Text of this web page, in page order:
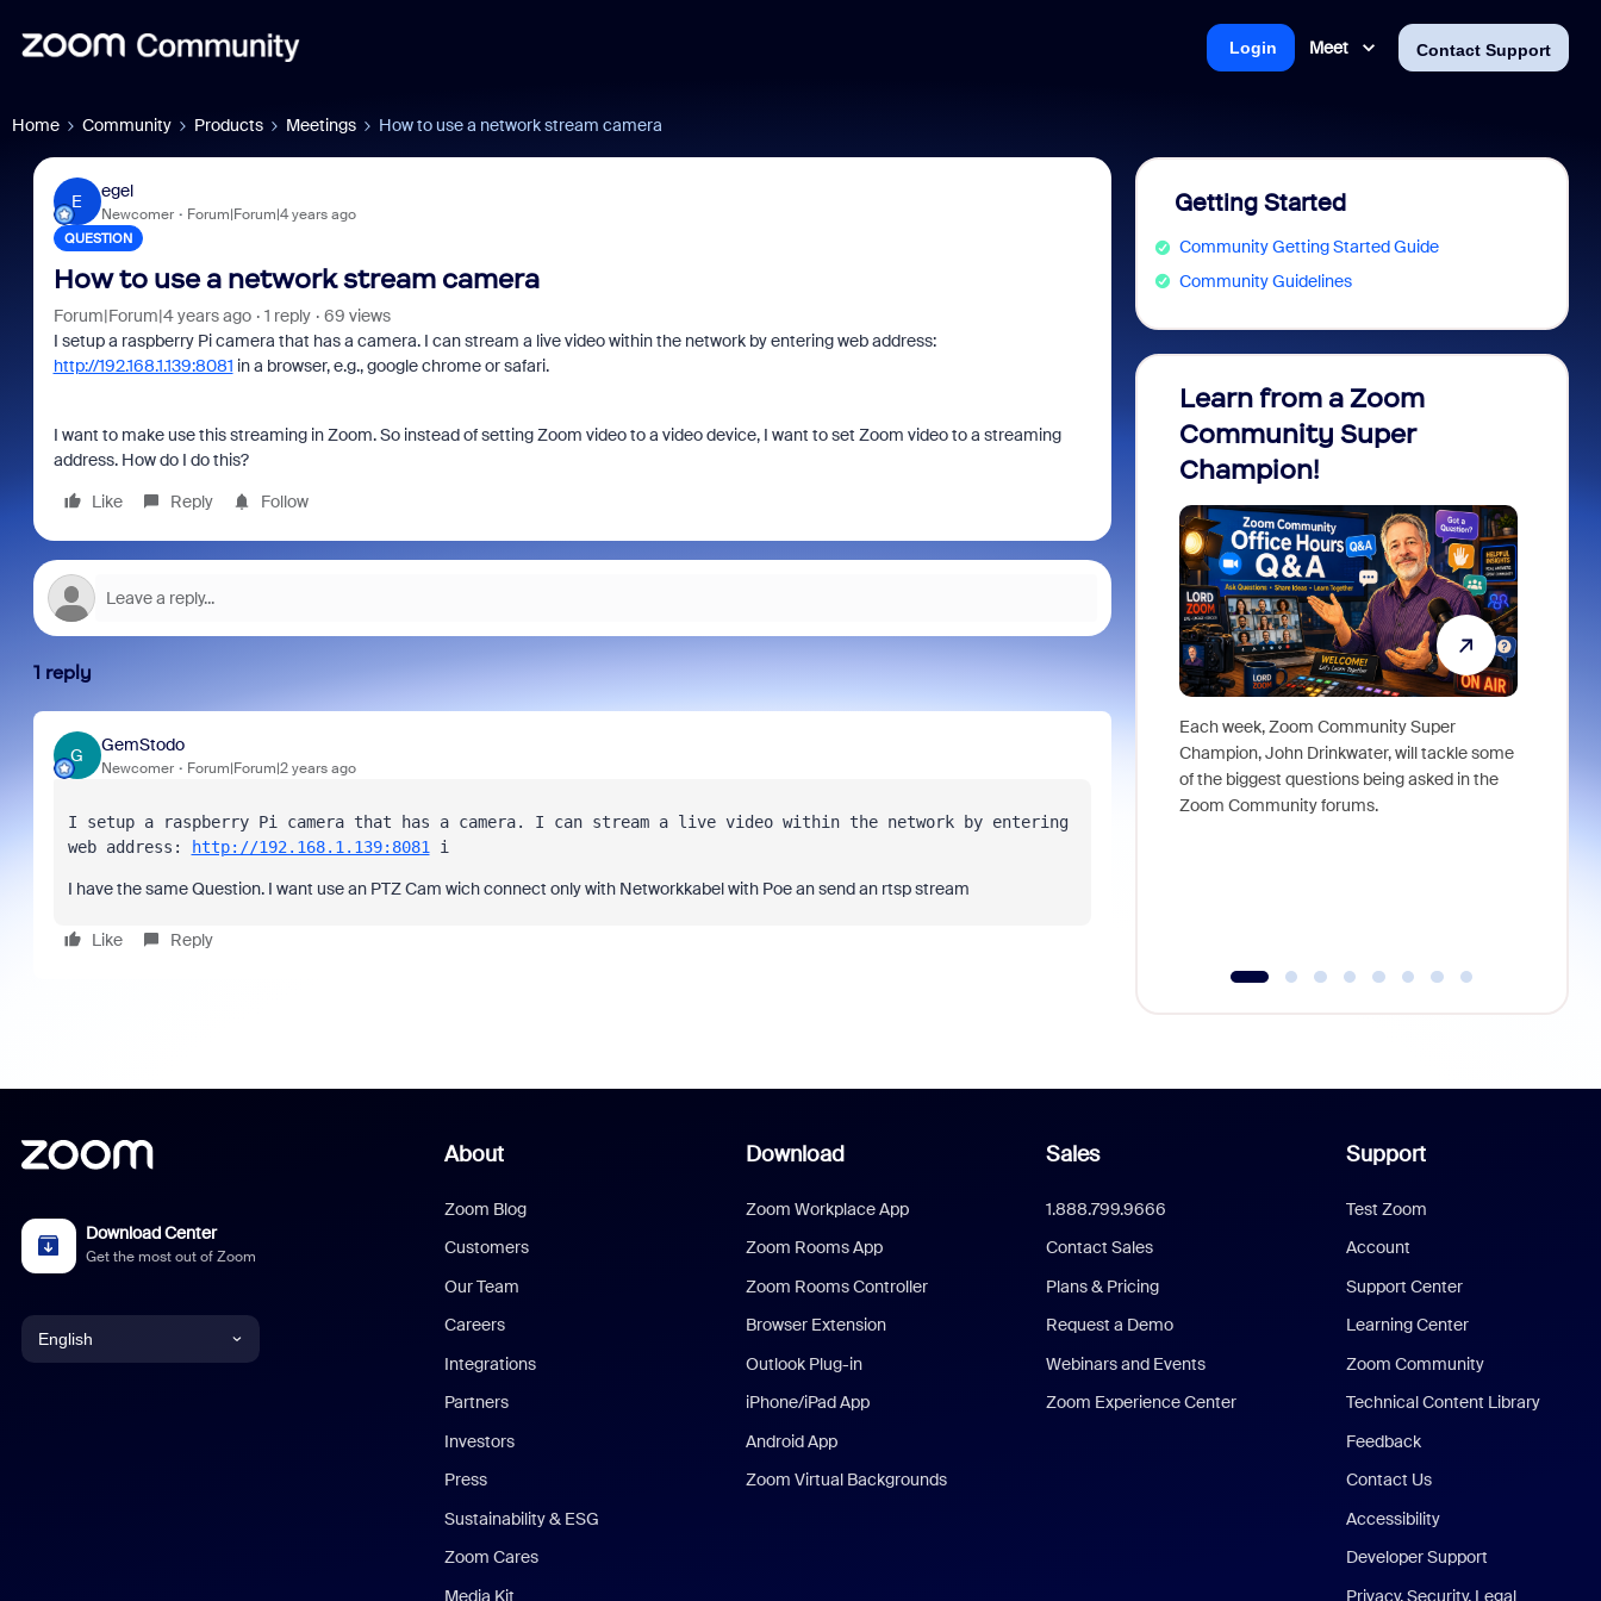
Meet Contact Support
Login
Home Community Products Meetings How to use a network stream camera
E
egel
Newcomer Forum|Forum|4 years ago
QUESTION
How to use a network stream camera
Forum|Forum|4 years ago 1 reply
69 views
I setup a raspberry Pi camera that has a camera. I can stream a live video within the network by entering web address:
http://192.168.1.139:8081 in a browser, e.g., google chrome or safari.
I want to make use this streaming in Zoom. So instead of setting Zoom video to a video device, I want to set Zoom video to a streaming
address. How do I do this?
Like
Reply Follow
1 reply
G
GemStodo
Newcomer Forum|Forum|2 years ago
I setup a raspberry Pi camera that has a camera. I can stream a live video within the network by entering
web address:
http://192.168.1.139:8081 i
I have the same Question. I want use an PTZ Cam wich connect only with Networkkabel with Poe an send an rtsp stream
Like Reply
Getting Started
Community Getting Started Guide
Community Guidelines
Learn from a Zoom
Community Super
Champion!
Each week, Zoom Community Super
Champion, John Drinkwater, will tackle some
of the biggest questions being asked in the
Zoom Community forums.
Download Center
Get the most out of Zoom
English
About
Zoom Blog
Customers
Our Team
Careers
Integrations
Partners
Investors
Press
Sustainability & ESG
Zoom Cares
Media Kit
Download
Zoom Workplace App
Zoom Rooms App
Zoom Rooms Controller
Browser Extension
Outlook Plug-in
iPhone/iPad App
Android App
Zoom Virtual Backgrounds
Sales
1.888.799.9666
Contact Sales
Plans & Pricing
Request a Demo
Webinars and Events
Zoom Experience Center
Support
Test Zoom
Account
Support Center
Learning Center
Zoom Community
Technical Content Library
Feedback
Contact Us
Accessibility
Developer Support
Privacy, Security, Legal